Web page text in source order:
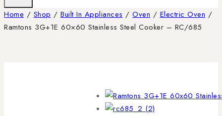
Home / Shop / Built In Appliances / Oven / Electric Oven /
Ramtons 3G+1E 60×60 Stainless Steel Cooker – RC/685